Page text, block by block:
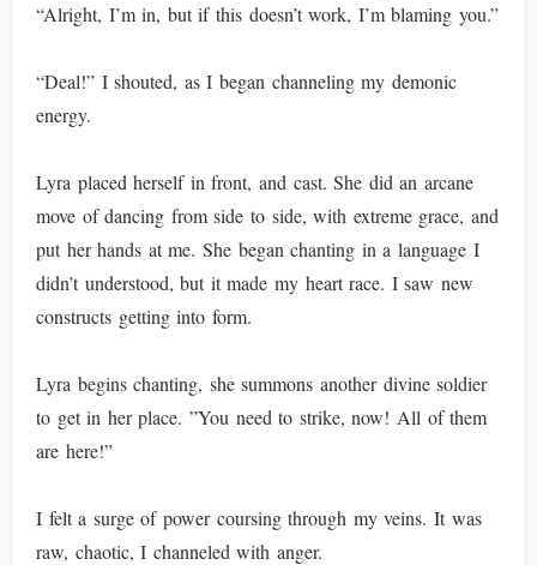
“Alright, I’m in, but if this doesn’t work, I’m blaming you.”
“Deal!” I shouted, as I began channeling my demonic
energy.
Lyra placed herself in front, and cast. She did an arcane
move of dancing from side to side, with extreme grace, and
put her hands at me. She began chanting in a language I
didn’t understood, but it made my heart race. I saw new
constructs getting into form.
Lyra begins chanting, she summons another divine soldier
to get in her place. ”You need to strike, now! All of them
are here!”
I felt a surge of power coursing through my veins. It was
raw, chaotic, I channeled with anger.